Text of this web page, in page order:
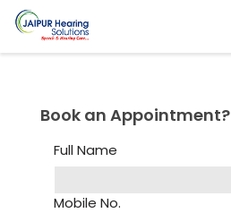
Book an Appointment?
Full Name
Mobile No.